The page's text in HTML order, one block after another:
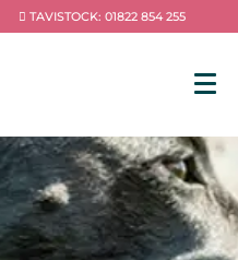
TAVISTOCK: 01822 854 255